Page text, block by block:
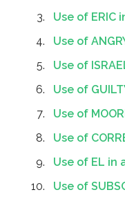
Use of ERIC
Use of
Use of
Use of
Use of
Use of
Use of EL in
Use of